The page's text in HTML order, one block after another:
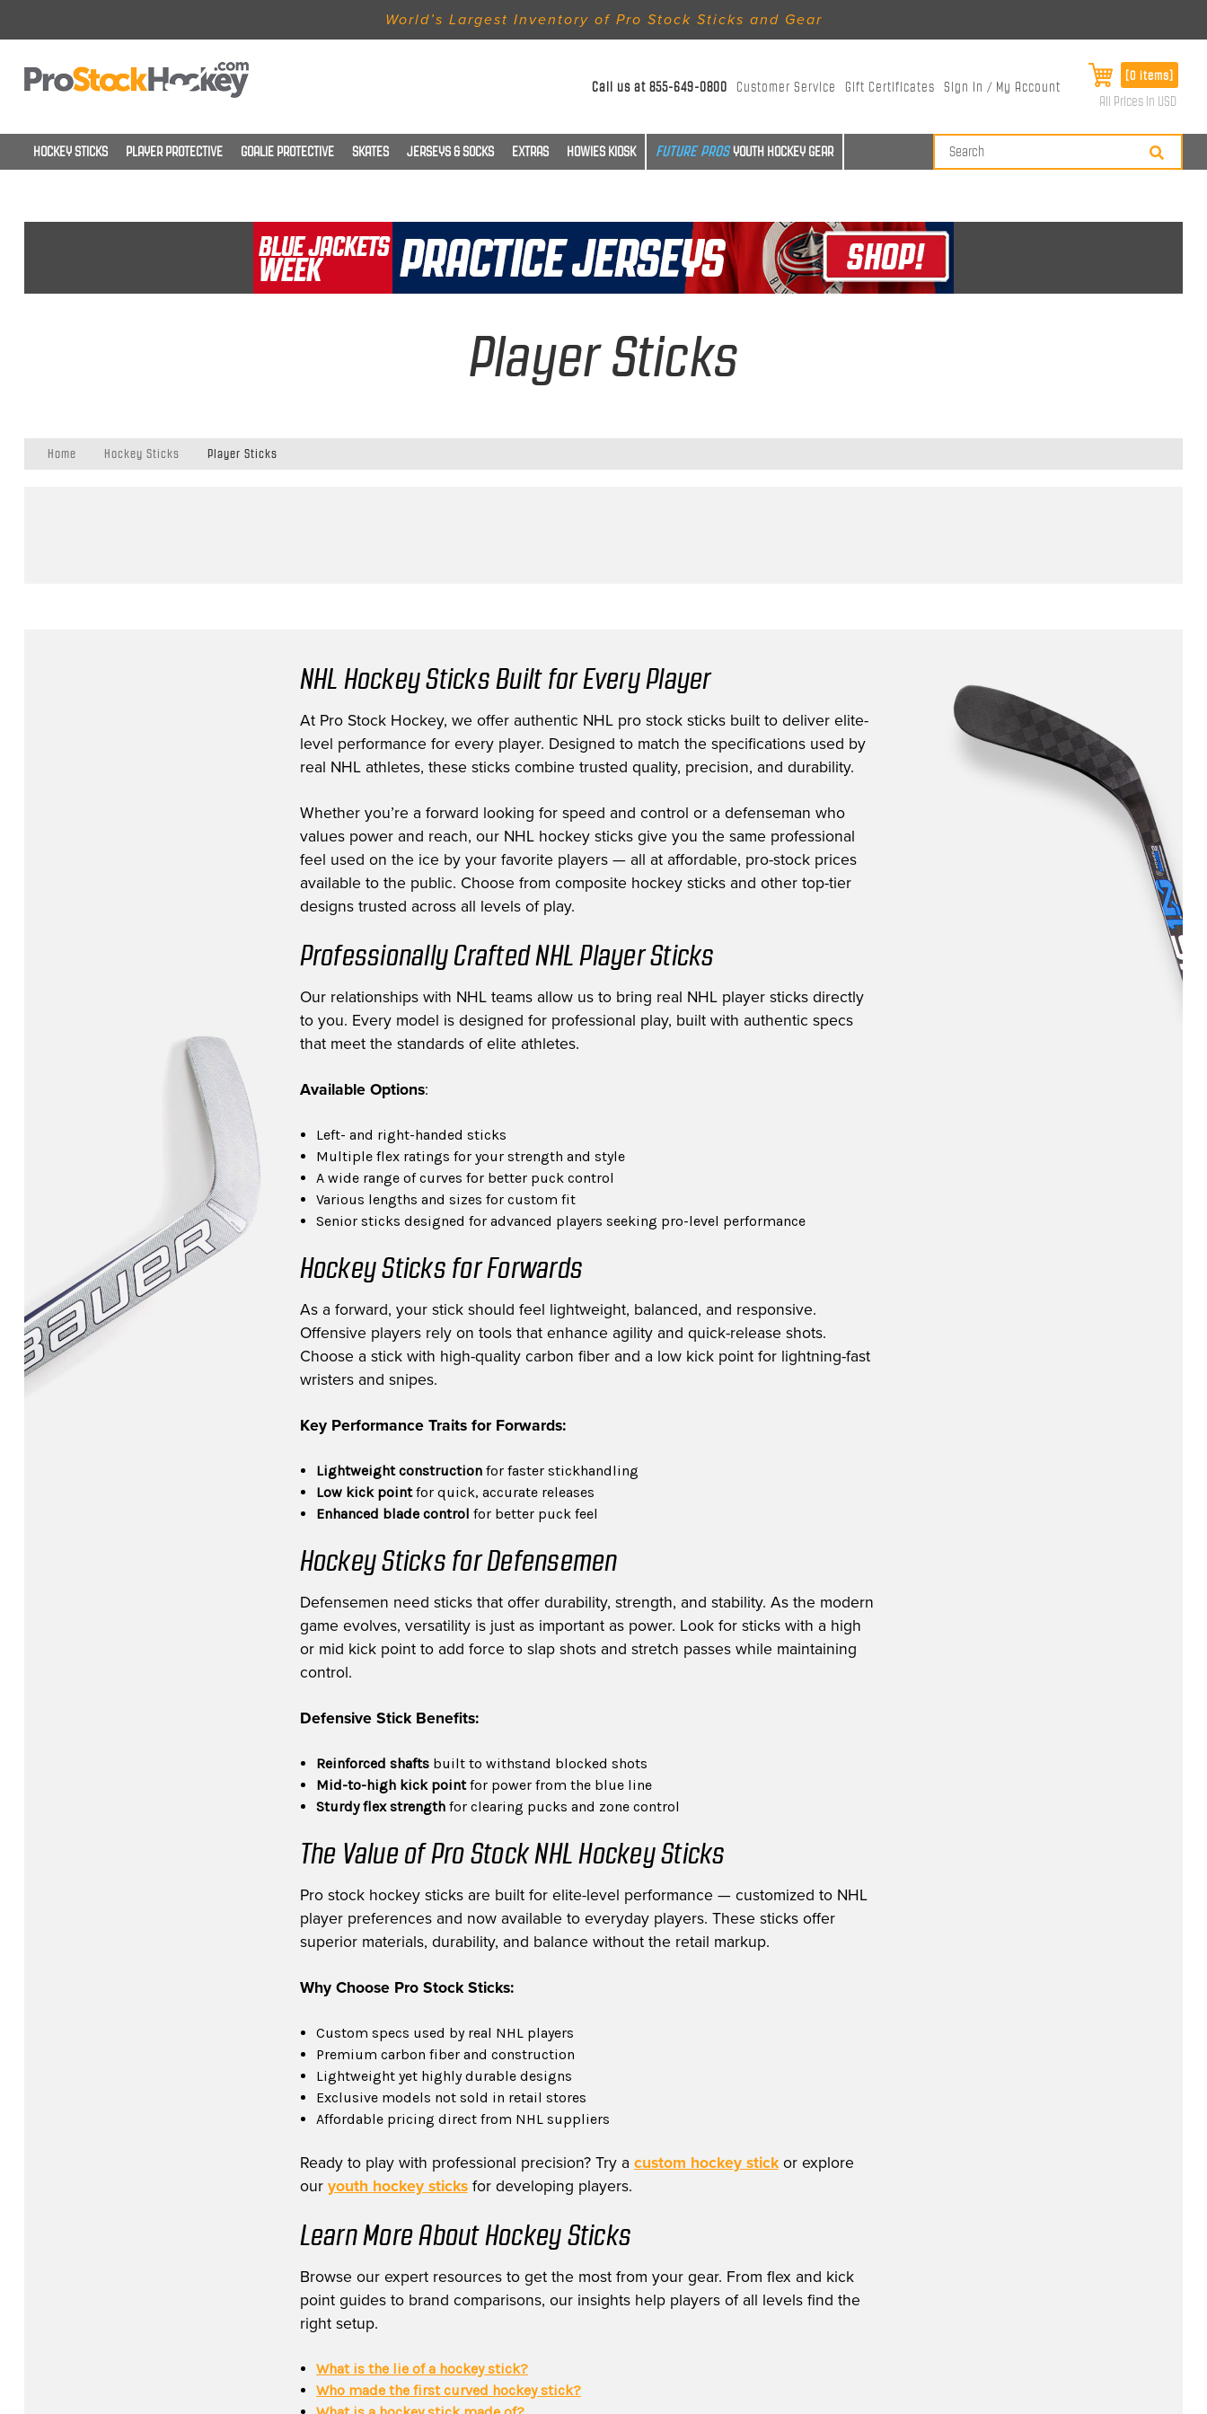
World’s Largest Inventory of Pro Stock Sticks and Gear
Call us at855-649-0800 Customer Service Gift Certificates Sign In / My Account
[0 items]
All Prices in USD
HOCKEY STICKS PLAYER PROTECTIVE GOALIE PROTECTIVE SKATES JERSEYS & SOCKS EXTRAS HOWIES KIOSK YOUTH HOCKEY GEAR
Player Sticks
Home Hockey Sticks Player Sticks
NHL Hockey Sticks Built for Every Player
At Pro Stock Hockey, we offer authentic NHL pro stock sticks built to deliver elite-
level performance for every player. Designed to match the specifications used by
real NHL athletes, these sticks combine trusted quality, precision, and durability.
Whether you’re a forward looking for speed and control or a defenseman who
values power and reach, our NHL hockey sticks give you the same professional
feel used on the ice by your favorite players — all at affordable, pro-stock prices
available to the public. Choose from composite hockey sticks and other top-tier
designs trusted across all levels of play.
Professionally Crafted NHL Player Sticks
Our relationships with NHL teams allow us to bring real NHL player sticks directly
to you. Every model is designed for professional play, built with authentic specs
that meet the standards of elite athletes.
Available Options:
Left- and right-handed sticks
Multiple flex ratings for your strength and style
A wide range of curves for better puck control
Various lengths and sizes for custom fit
Senior sticks designed for advanced players seeking pro-level performance
Hockey Sticks for Forwards
As a forward, your stick should feel lightweight, balanced, and responsive.
Offensive players rely on tools that enhance agility and quick-release shots.
Choose a stick with high-quality carbon fiber and a low kick point for lightning-fast
wristers and snipes.
Key Performance Traits for Forwards:
Lightweight construction for faster stickhandling
Low kick pointfor quick, accurate releases
Enhanced blade control for better puck feel
Hockey Sticks for Defensemen
Defensemen need sticks that offer durability, strength, and stability. As the modern
game evolves, versatility is just as important as power. Look for sticks with a high
or mid kick point to add force to slap shots and stretch passes while maintaining
control.
Defensive Stick Benefits:
Reinforced shafts built to withstand blocked shots
Mid-to-high kick pointfor power from the blue line
Sturdy flex strength for clearing pucks and zone control
The Value of Pro Stock NHL Hockey Sticks
Pro stock hockey sticks are built for elite-level performance — customized to NHL
player preferences and now available to everyday players. These sticks offer
superior materials, durability, and balance without the retail markup.
Why Choose Pro Stock Sticks:
Custom specs used by real NHL players
Premium carbon fiber and construction
Lightweight yet highly durable designs
Exclusive models not sold in retail stores
Affordable pricing direct from NHL suppliers
Ready to play with professional precision? Try a custom hockey stickor explore
our youth hockey sticksfor developing players.
Learn More About Hockey Sticks
Browse our expert resources to get the most from your gear. From flex and kick
point guides to brand comparisons, our insights help players of all levels find the
right setup.
What is the lie of a hockey stick?
Who made the first curved hockey stick?